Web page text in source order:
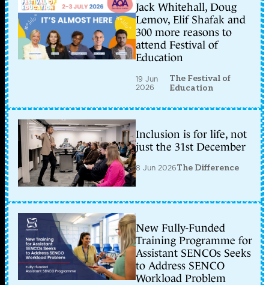
Jack Whitehall, Doug
Lemov, Elif Shafak and
300 more reasons to
attend Festival of
Education
19 Jun
2026
The Festival of
Education
Inclusion is for life, not
just the 31st December
8 Jun 2026The Difference
New Fully-Funded
Training Programme for
Assistant SENCOs Seeks
to Address SENCO
Workload Problem